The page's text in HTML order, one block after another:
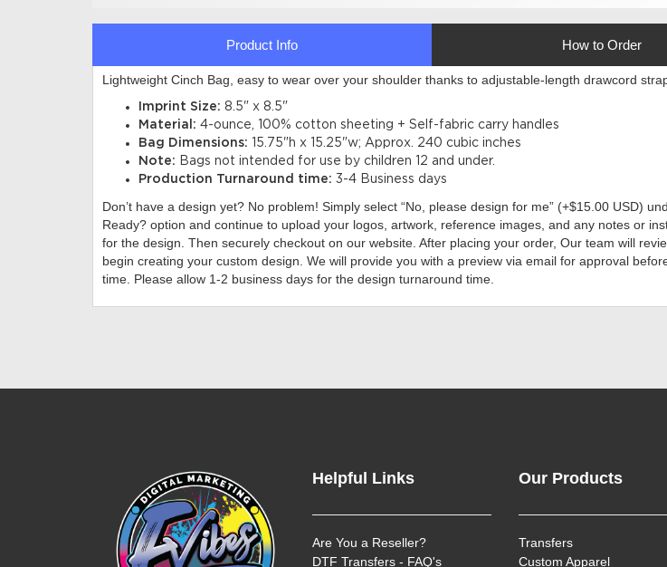
Product Info How to Order
Lightweight Cinch Bag, easy to wear over your shoulder thanks to adjustable-length drawcord
Imprint Size: 8.5" x 8.5"
Material: 4-ounce, 100% cotton sheeting + Self-fabric carry handles
Bag Dimensions: 15.75"h x 15.25"w; Approx. 240 cubic inches
Note: Bags not intended for use by children 12 and under.
Production Turnaround time: 3-4 Business days
Don’t have a design yet? No problem! Simply select “No, please design for me” (+$15.00 USD)
Ready? option and continue to upload your logos, artwork, reference images, and any notes or
for the design. Then securely checkout on our website. After placing your order, Our team will
begin creating your custom design. We will provide you with a preview via email for approval
time. Please allow 1-2 business days for the design turnaround time.
Helpful Links
Are You a Reseller?
DTF Transfers - FAQ's
Our Products
Transfers
Custom Apparel